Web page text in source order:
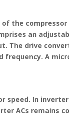
the
an
The drive
frequency. A
In
ACs remains